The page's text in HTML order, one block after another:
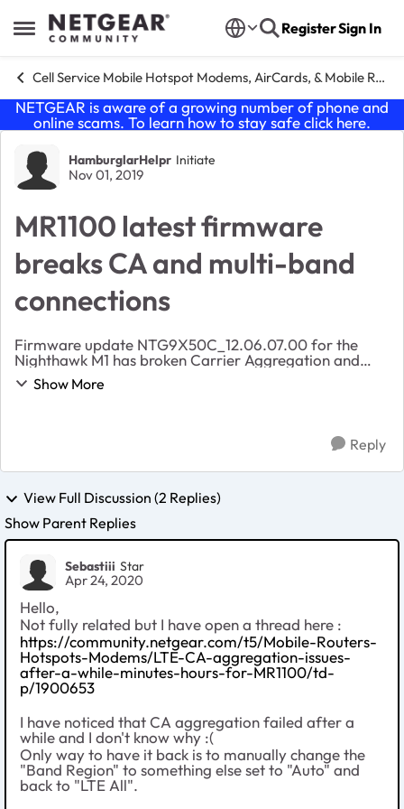
Open Side Menu
Skip to content RegisterSign In
Cell Service Mobile Hotspot Modems, AirCards, & Mobile Routers
NETGEAR is aware of a growing number of phone and
online scams. To learn how to stay safe click here.
Forum Discussion
HamburglarHelpr Initiate
Nov 01, 2019
MR1100 latest firmware
breaks CA and multi-band
connections
Firmware update NTG9X50C_12.06.07.00 for the
Nighthawk M1 has broken Carrier Aggregation and
multi-band connections altogether for me. My
connection is severely crippled, and viewing the status
Show More
Reply
View Full Discussion (2 Replies)
Show Parent Replies
Sebastiii Star
Apr 24, 2020
Hello,
Not fully related but I have open a thread here :
https://community.netgear.com/t5/Mobile-Routers-
Hotspots-Modems/LTE-CA-aggregation-issues-
after-a-while-minutes-hours-for-MR1100/td-
p/1900653
I have noticed that CA aggregation failed after a
while and I don't know why :(
Only way to have it back is to manually change the
"Band Region" to something else set to "Auto" and
back to "LTE All".